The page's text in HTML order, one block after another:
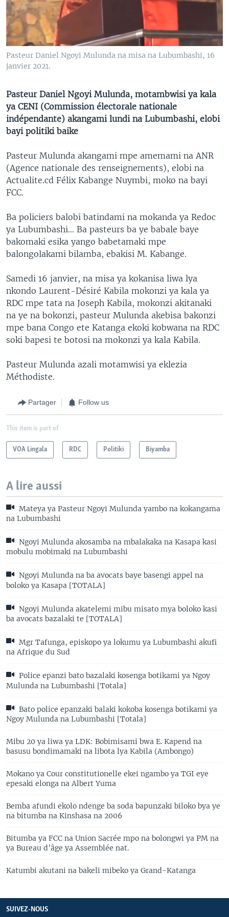
SÉCURITÉ
SCIENCE/TECHNOLOGIE
SPORTS
Pasteur Daniel Ngoyi Mulunda na misa na Lubumbashi, 16
janvier 2021.
Pasteur Daniel Ngoyi Mulunda, motambwisi ya kala
ya CENI (Commission électorale nationale
indépendante) akangami lundi na Lubumbashi, elobi
bayi politiki baike
Pasteur Mulunda akangami mpe amemami na ANR
(Agence nationale des renseignements), elobi na
Actualite.cd Félix Kabange Nuymbi, moko na bayi
FCC.
Ba policiers balobi batindami na mokanda ya Redoc
ya Lubumbashi… Ba pasteurs ba ye babale baye
bakomaki esika yango babetamaki mpe
balongolakami bilamba, ebakisi M. Kabange.
Samedi 16 janvier, na misa ya kokanisa liwa lya
nkondo Laurent-Désiré Kabila mokonzi ya kala ya
RDC mpe tata na Joseph Kabila, mokonzi akitanaki
na ye na bokonzi, pasteur Mulunda akebisa bakonzi
mpe bana Congo ete Katanga ekoki kobwana na RDC
soki bapesi te botosi na mokonzi ya kala Kabila.
Pasteur Mulunda azali motamwisi ya eklezia
Méthodiste.
Partager Follow us
This item is part of
VOA Lingala RDC Politiki Biyamba
A lire aussi
Mateya ya Pasteur Ngoyi Mulunda yambo na kokangama
na Lubumbashi
Ngoyi Mulunda akosamba na mbalakaka na Kasapa kasi
mobulu mobimaki na Lubumbashi
Ngoyi Mulunda na ba avocats baye basengi appel na
boloko ya Kasapa [TOTALA]
Ngoyi Mulunda akatelemi mibu misato mya boloko kasi
ba avocats bazalaki te [TOTALA]
Mgr Tafunga, episkopo ya lokumu ya Lubumbashi akufi
na Afrique du Sud
Police epanzi bato bazalaki kosenga botikami ya Ngoy
Mulunda na Lubumbashi [Totala]
Bato police epanzaki balaki kokoba kosenga botikami ya
Ngoy Mulunda na Lubumbashi [Totala]
Mibu 20 ya liwa ya LDK: Bobimisami bwa E. Kapend na
basusu bondimamaki na libota lya Kabila (Ambongo)
Mokano ya Cour constitutionelle ekei ngambo ya TGI eye
epesaki elonga na Albert Yuma
Bemba afundi ekolo ndenge ba soda bapunzaki biloko bya ye
na bitumba na Kinshasa na 2006
Bitumba ya FCC na Union Sacrée mpo na bolongwi ya PM na
ya Bureau d’âge ya Assemblée nat.
Katumbi akutani na bakeli mibeko ya Grand-Katanga
SUIVEZ-NOUS